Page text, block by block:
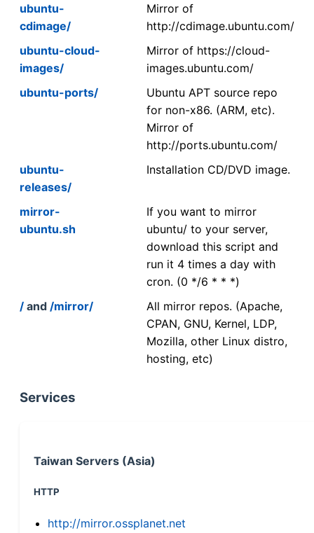
ubuntu-
cdimage/
Mirror of
http://cdimage.ubuntu.com/
ubuntu-cloud-
images/
Mirror of https://cloud-
images.ubuntu.com/
ubuntu-ports/
Ubuntu APT source repo
for non-x86. (ARM, etc).
Mirror of
http://ports.ubuntu.com/
ubuntu-
releases/
Installation CD/DVD image.
mirror-
ubuntu.sh
If you want to mirror
ubuntu/ to your server,
download this script and
run it 4 times a day with
cron. (0 */6 * * *)
/ and /mirror/
All mirror repos. (Apache,
CPAN, GNU, Kernel, LDP,
Mozilla, other Linux distro,
hosting, etc)
Services
Taiwan Servers (Asia)
HTTP
http://mirror.ossplanet.net